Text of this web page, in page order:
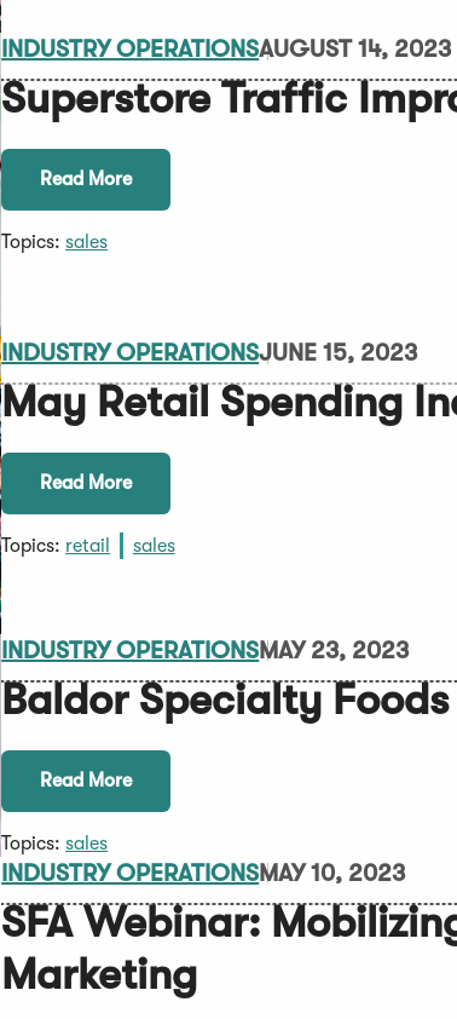
INDUSTRY OPERATIONSAUGUST 14, 2023
Superstore Traffic
Read More
Topics: sales
INDUSTRY OPERATIONSJUNE 15, 2023
May Retail Spending
Read More
Topics: retail sales
INDUSTRY OPERATIONSMAY 23, 2023
Baldor Specialty
Read More
Topics: sales
INDUSTRY OPERATIONSMAY 10, 2023
SFA Webinar:
Marketing